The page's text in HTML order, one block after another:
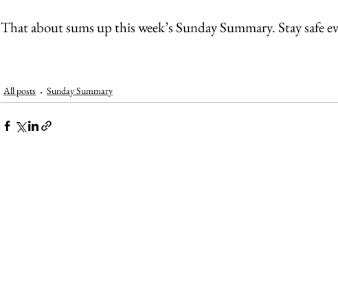
That about sums up this week’s Sunday Summary. Stay safe
All posts Sunday Summary